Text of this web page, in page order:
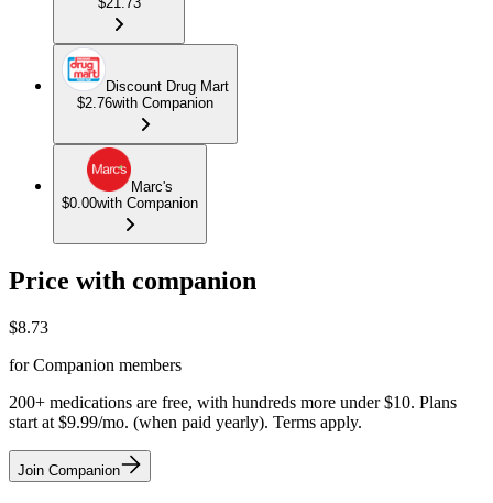
Discount Drug Mart
$2.76with Companion
Marc's
$0.00with Companion
Price with companion
$8.73
for Companion members
200+ medications are free, with hundreds more under $10. Plans
start at $9.99/mo. (when paid yearly). Terms apply.
Join Companion